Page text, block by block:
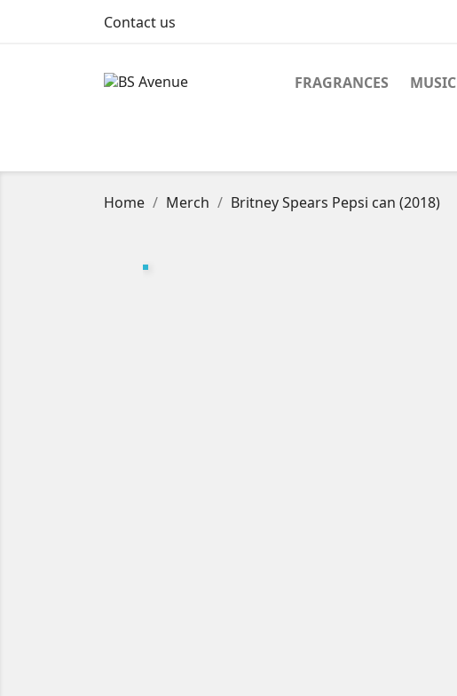
Contact us
FRAGRANCES MUSIC
Home Merch Britney Spears Pepsi can (2018)